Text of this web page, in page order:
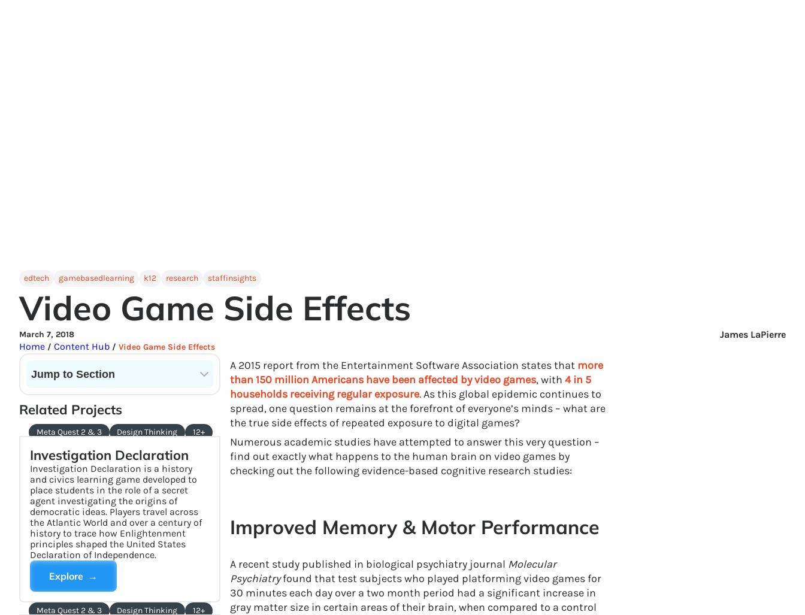
edtech gamebasedlearning k12 research staffinsights
Video Game Side Effects
March 7, 2018
James LaPierre
Home / Content Hub / Video Game Side Effects
Jump to Section
Related Projects
Meta Quest 2 & 3 Design Thinking 12+
Investigation Declaration
Investigation Declaration is a history
and civics learning game developed to
place students in the role of a secret
agent investigating the origins of
democratic ideas. Players travel across
the Atlantic World and over a century of
history to trace how Enlightenment
principles shaped the United States
Declaration of Independence.
Explore →
Meta Quest 2 & 3 Design Thinking 12+
A 2015 report from the Entertainment Software Association states that more
than 150 million Americans have been affected by video games, with 4 in 5
households receiving regular exposure. As this global epidemic continues to
spread, one question remains at the forefront of everyone’s minds – what are
the true side effects of repeated exposure to digital games?
Numerous academic studies have attempted to answer this very question –
find out exactly what happens to the human brain on video games by
checking out the following evidence-based cognitive research studies:
Improved Memory & Motor Performance
A recent study published in biological psychiatry journal Molecular
Psychiatryfound that test subjects who played platforming video games for
30 minutes each day over a two month period had a significant increase in
gray matter size in certain areas of their brain, when compared to a control